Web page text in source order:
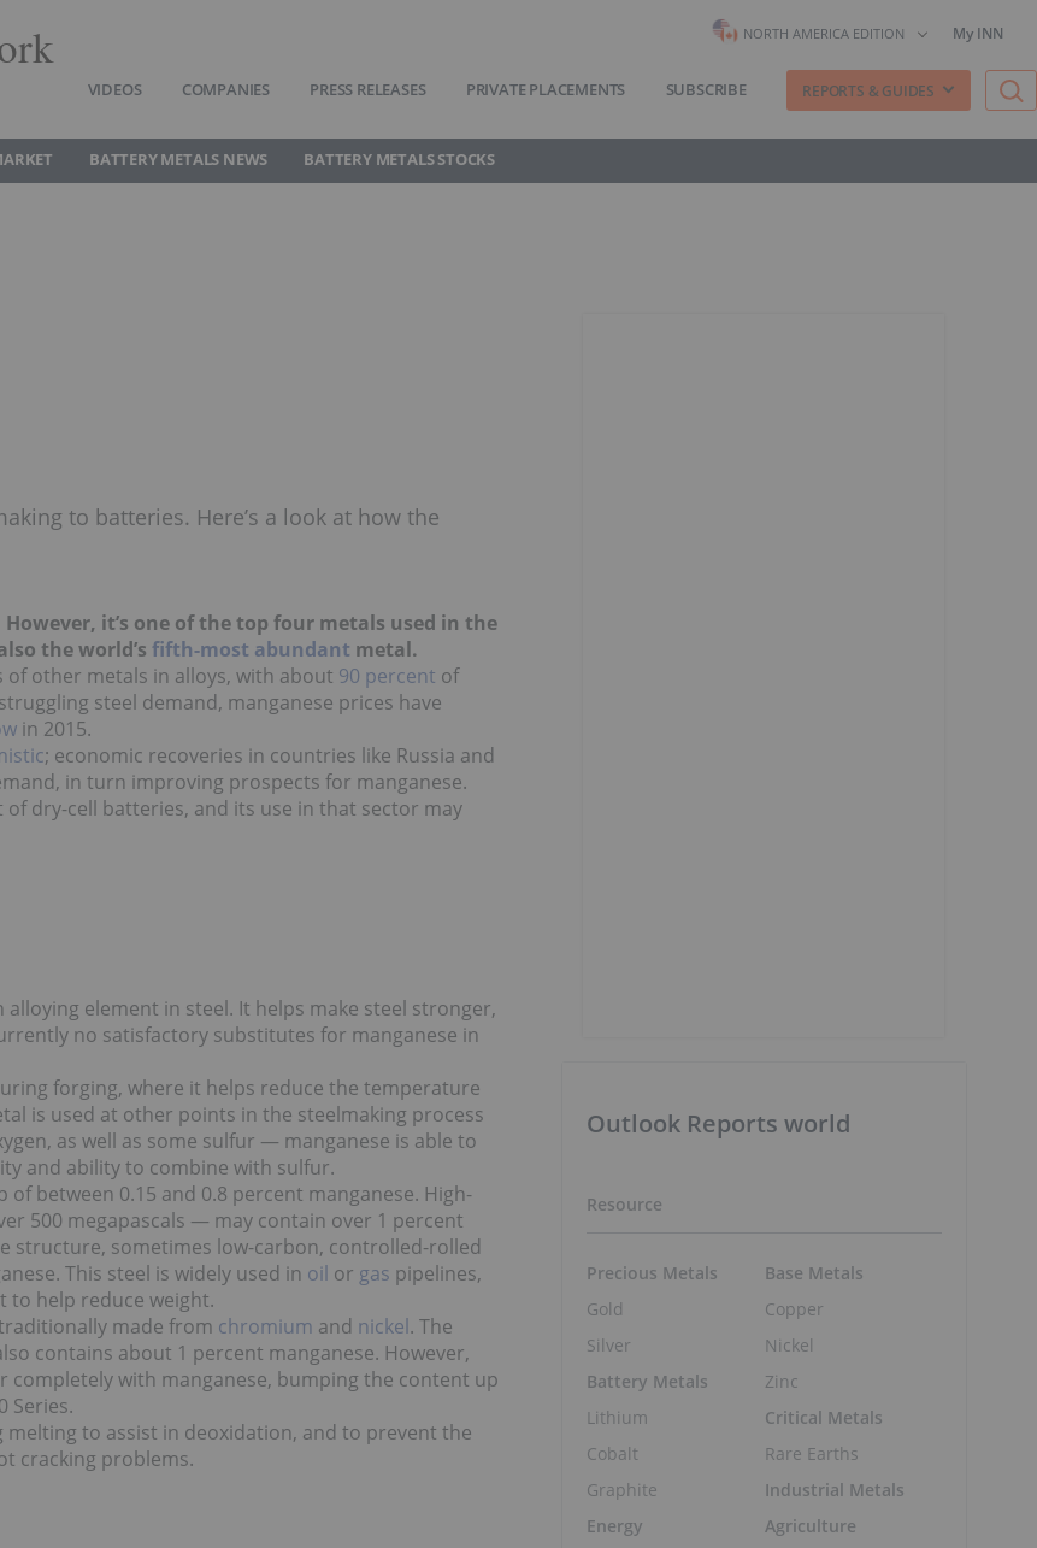
NORTH AMERICA EDITION My INN
VIDEOS COMPANIES PRESS RELEASES PRIVATE PLACEMENTS SUBSCRIBE REPORTS & GUIDES
BATTERY METALS NEWS BATTERY METALS STOCKS
to batteries. Here’s a look at how the
it’s one of the top four metals used in the
the world’s fifth-most abundant metal.
other metals in alloys, with about 90 percent of
steel demand, manganese prices have
in 2015.
; economic recoveries in countries like Russia and
in turn improving prospects for manganese.
of dry-cell batteries, and its use in that sector may
element in steel. It helps make steel stronger,
no satisfactory substitutes for manganese in
forging, where it helps reduce the temperature
is used at other points in the steelmaking process
as well as some sulfur — manganese is able to
and ability to combine with sulfur.
between 0.15 and 0.8 percent manganese. High-
500 megapascals — may contain over 1 percent
structure, sometimes low-carbon, controlled-rolled
This steel is widely used in oil or gas pipelines,
help reduce weight.
made from chromium and nickel. The
contains about 1 percent manganese. However,
with manganese, bumping the content up
Series.
to assist in deoxidation, and to prevent the
cracking problems.
Outlook Reports world
Resource
Precious Metals
Gold
Silver
Battery Metals
Lithium
Cobalt
Graphite
Energy
Base Metals
Copper
Nickel
Zinc
Critical Metals
Rare Earths
Industrial Metals
Agriculture